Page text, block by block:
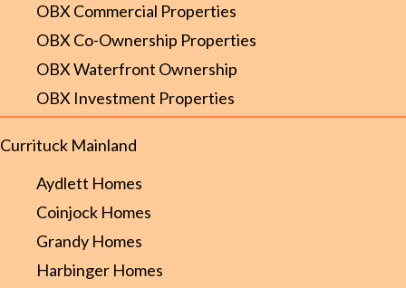
OBX Commercial Properties
OBX Co-Ownership Properties
OBX Waterfront Ownership
OBX Investment Properties
Currituck Mainland
Aydlett Homes
Coinjock Homes
Grandy Homes
Harbinger Homes